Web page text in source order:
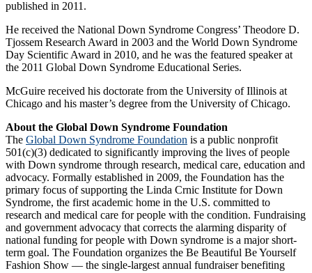
published in 2011.
He received the National Down Syndrome Congress’ Theodore D.
Tjossem Research Award in 2003 and the World Down Syndrome
Day Scientific Award in 2010, and he was the featured speaker at
the 2011 Global Down Syndrome Educational Series.
McGuire received his doctorate from the University of Illinois at
Chicago and his master’s degree from the University of Chicago.
About the Global Down Syndrome Foundation
The Global Down Syndrome Foundation is a public nonprofit
501(c)(3) dedicated to significantly improving the lives of people
with Down syndrome through research, medical care, education and
advocacy. Formally established in 2009, the Foundation has the
primary focus of supporting the Linda Crnic Institute for Down
Syndrome, the first academic home in the U.S. committed to
research and medical care for people with the condition. Fundraising
and government advocacy that corrects the alarming disparity of
national funding for people with Down syndrome is a major short-
term goal. The Foundation organizes the Be Beautiful Be Yourself
Fashion Show — the single-largest annual fundraiser benefiting